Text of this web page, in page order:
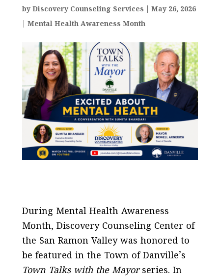
by Discovery Counseling Services
May 26, 2026
Mental Health Awareness Month
During Mental Health Awareness
Month, Discovery Counseling Center of
the San Ramon Valley was honored to
be featured in the Town of Danville’s
Town Talks with the Mayorseries. In